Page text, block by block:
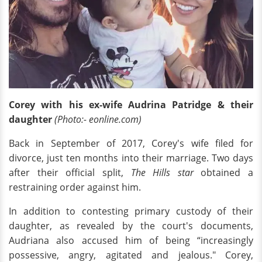
Corey with his ex-wife Audrina Patridge & their
daughter(Photo:- eonline.com)
Back in September of 2017, Corey's wife filed for
divorce, just ten months into their marriage. Two days
after their official split, The Hills starobtained a
restraining order against him.
In addition to contesting primary custody of their
daughter, as revealed by the court's documents,
Audriana also accused him of being “increasingly
possessive, angry, agitated and jealous." Corey,